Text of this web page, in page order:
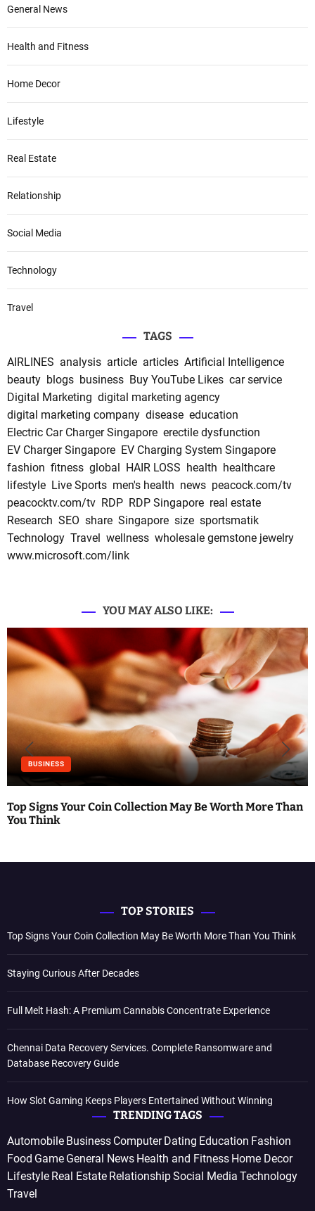
General News
Health and Fitness
Home Decor
Lifestyle
Real Estate
Relationship
Social Media
Technology
Travel
TAGS
AIRLINES analysis article articles Artificial Intelligence
beauty blogs business Buy YouTube Likes car service
Digital Marketing digital marketing agency
digital marketing company disease education
Electric Car Charger Singapore erectile dysfunction
EV Charger Singapore EV Charging System Singapore
fashion fitness global HAIR LOSS health healthcare
lifestyle Live Sports men's health news peacock.com/tv
peacocktv.com/tv RDP RDP Singapore real estate
Research SEO share Singapore size sportsmatik
Technology Travel wellness wholesale gemstone jewelry
www.microsoft.com/link
YOU MAY ALSO LIKE:
BUSINESS
Top Signs Your Coin Collection May Be Worth More Than
You Think
TOP STORIES
Top Signs Your Coin Collection May Be Worth More Than You Think
Staying Curious After Decades
Full Melt Hash: A Premium Cannabis Concentrate Experience
Chennai Data Recovery Services. Complete Ransomware and
Database Recovery Guide
How Slot Gaming Keeps Players Entertained Without Winning
TRENDING TAGS
Automobile Business Computer Dating Education Fashion
Food Game General News Health and Fitness Home Decor
Lifestyle Real Estate RelationshipSocial Media Technology
Travel